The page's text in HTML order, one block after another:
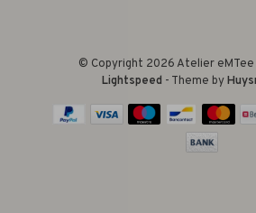
© Copyright 2026 Atelier eMTee
Lightspeed - Theme by